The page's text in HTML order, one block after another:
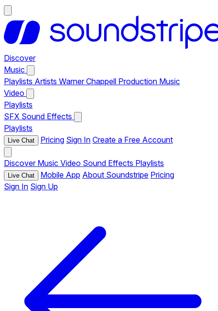
Discover
Music
Playlists Artists Warner Chappell Production Music
Video
Playlists
SFX Sound Effects
Playlists
Live Chat Pricing Sign In Create a Free Account
Discover Music Video Sound Effects Playlists
Live Chat Mobile App About Soundstripe Pricing
Sign In Sign Up